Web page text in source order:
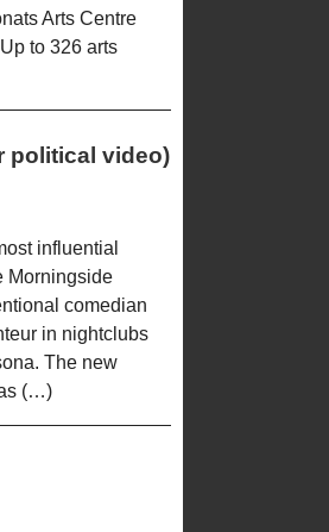
Arts Centre
to 326 arts
political video)
influential
Morningside
comedian
in nightclubs
The new
(…)